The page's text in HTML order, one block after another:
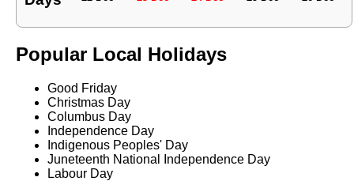
Popular Local Holidays
Good Friday
Christmas Day
Columbus Day
Independence Day
Indigenous Peoples' Day
Juneteenth National Independence Day
Labour Day